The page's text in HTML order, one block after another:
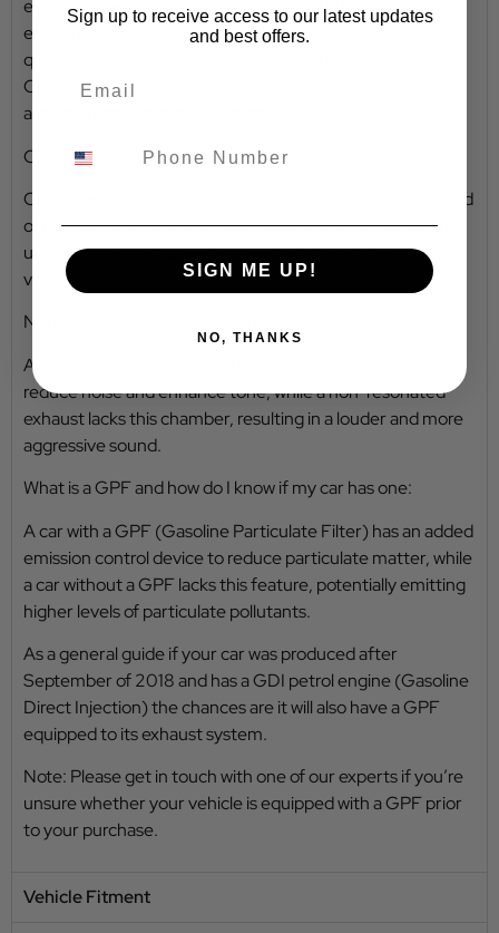
exhausts are crafted with precision and durability in mind,
ensuring long-lasting performance. The exceptional build
quality, premium materials, and thorough testing make
Cobra exhaust systems a trusted choice in the
aftermarket automotive industry.
Cobra Cat-Back Systems:
Cobra Exhaust’s Cat-Back systems offer a seamless blend
of performance and distinctive sound, providing a tailored
upgrade from the catalytic converter to the rear of the
vehicle.
Non-Resonated vs Resonated:
A resonated exhaust uses a sound-absorbing chamber to
reduce noise and enhance tone, while a non-resonated
exhaust lacks this chamber, resulting in a louder and more
aggressive sound.
What is a GPF and how do I know if my car has one:
A car with a GPF (Gasoline Particulate Filter) has an added
emission control device to reduce particulate matter, while
a car without a GPF lacks this feature, potentially emitting
higher levels of particulate pollutants.
As a general guide if your car was produced after
September of 2018 and has a GDI petrol engine (Gasoline
Direct Injection) the chances are it will also have a GPF
equipped to its exhaust system.
Note: Please get in touch with one of our experts if you’re
unsure whether your vehicle is equipped with a GPF prior
to your purchase.
Vehicle Fitment
Sign up to receive access to our latest updates
and best offers.
SIGN ME UP!
NO, THANKS